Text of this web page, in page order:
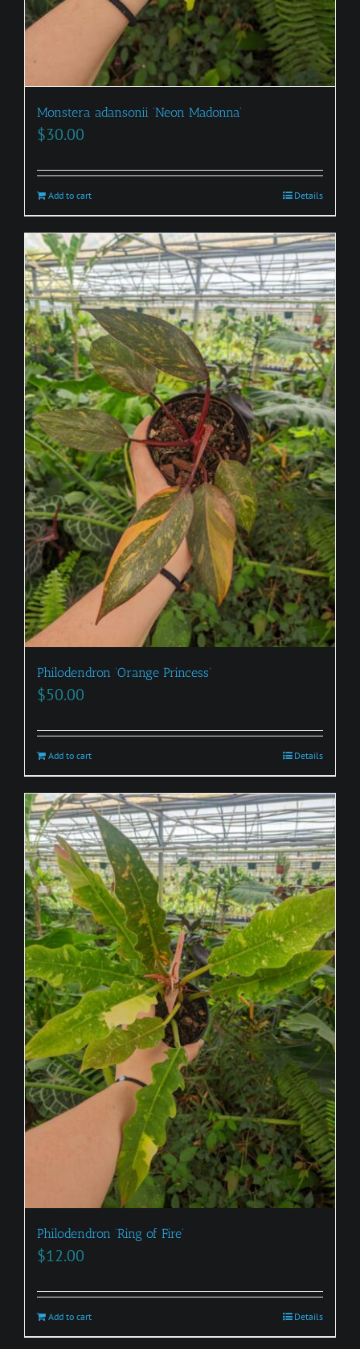
Monstera adansonii ‘Neon Madonna’
$30.00
Add to cart Details
Philodendron ‘Orange Princess’
$50.00
Add to cart Details
Philodendron ‘Ring of Fire’
$12.00
Add to cart Details